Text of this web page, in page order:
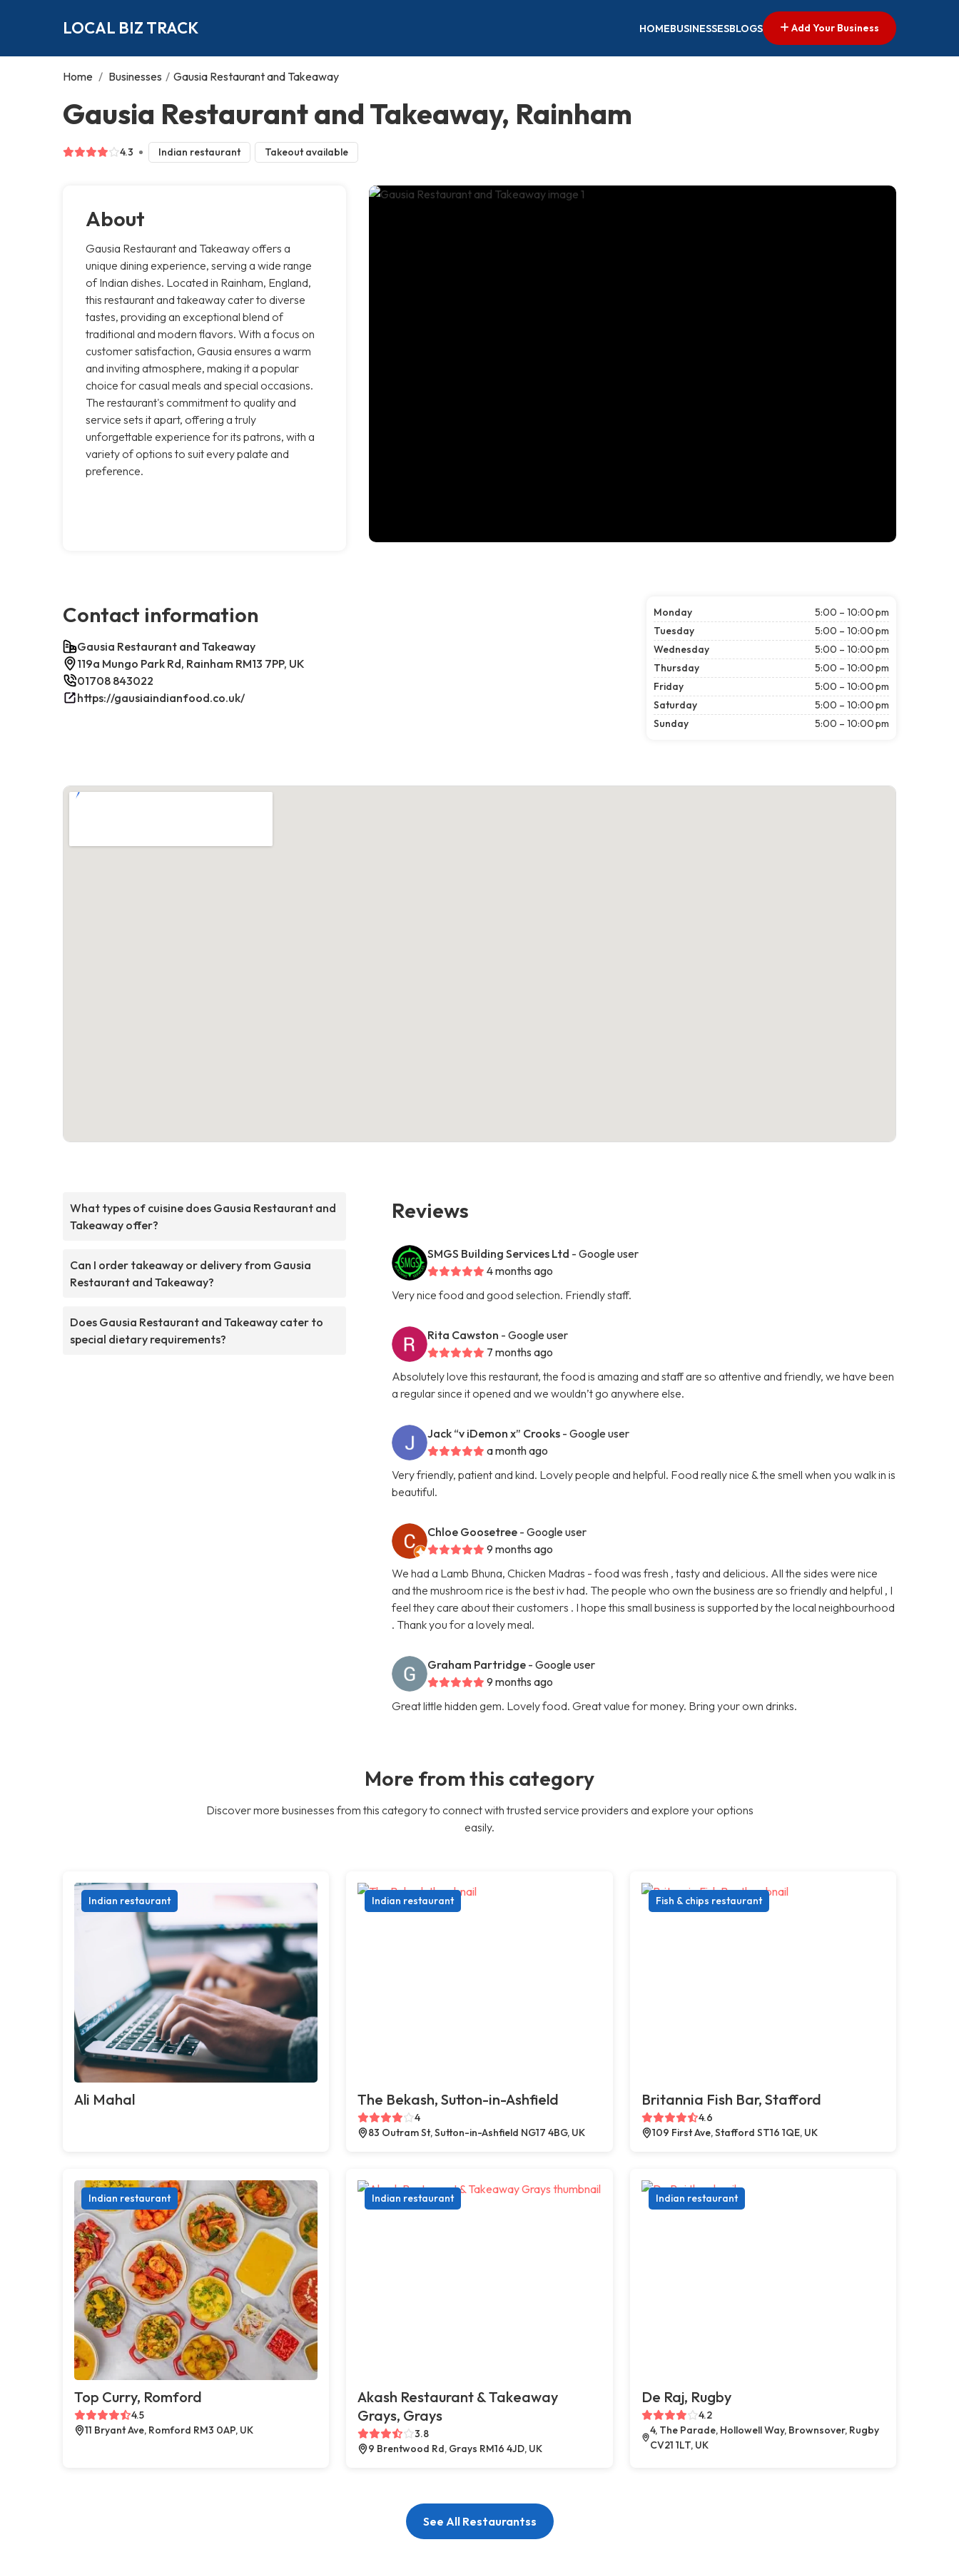
LOCAL BIZ TRACK HOMEBUSINESSESBLOGS Add Your Business
Home / Businesses / Gausia Restaurant and Takeaway
Gausia Restaurant and Takeaway, Rainham
4.3 Indian restaurant Takeout available
About
Gausia Restaurant and Takeaway offers a
unique dining experience, serving a wide range
of Indian dishes. Located in Rainham, England,
this restaurant and takeaway cater to diverse
tastes, providing an exceptional blend of
traditional and modern flavors. With a focus on
customer satisfaction, Gausia ensures a warm
and inviting atmosphere, making it a popular
choice for casual meals and special occasions.
The restaurant's commitment to quality and
service sets it apart, offering a truly
unforgettable experience for its patrons, with a
variety of options to suit every palate and
preference.
Contact information
Gausia Restaurant and Takeaway
119a Mungo Park Rd, Rainham RM13 7PP, UK
01708 843022
https://gausiaindianfood.co.uk/
Monday
5:00 – 10:00 pm
Tuesday
5:00 – 10:00 pm
Wednesday
5:00 – 10:00 pm
Thursday
5:00 – 10:00 pm
Friday
5:00 – 10:00 pm
Saturday
5:00 – 10:00 pm
Sunday
5:00 – 10:00 pm
What types of cuisine does Gausia Restaurant and
Takeaway offer?
Can I order takeaway or delivery from Gausia
Restaurant and Takeaway?
Does Gausia Restaurant and Takeaway cater to
special dietary requirements?
Reviews
SMGS Building Services Ltd - Google user
4 months ago
Very nice food and good selection. Friendly staff.
Rita Cawston - Google user
7 months ago
Absolutely love this restaurant, the food is amazing and staff are so attentive and friendly, we have been
a regular since it opened and we wouldn’t go anywhere else.
Jack “v iDemon x” Crooks - Google user
a month ago
Very friendly, patient and kind. Lovely people and helpful. Food really nice & the smell when you walk in is
beautiful.
Chloe Goosetree - Google user
9 months ago
We had a Lamb Bhuna, Chicken Madras - food was fresh , tasty and delicious. All the sides were nice
and the mushroom rice is the best iv had. The people who own the business are so friendly and helpful , I
feel they care about their customers . I hope this small business is supported by the local neighbourhood
. Thank you for a lovely meal.
Graham Partridge - Google user
9 months ago
Great little hidden gem. Lovely food. Great value for money. Bring your own drinks.
More from this category
Discover more businesses from this category to connect with trusted service providers and explore your options
easily.
Indian restaurant
Ali Mahal
Indian restaurant
The Bekash, Sutton-in-Ashfield
4
83 Outram St, Sutton-in-Ashfield NG17 4BG, UK
Fish & chips restaurant
Britannia Fish Bar, Stafford
4.6
109 First Ave, Stafford ST16 1QE, UK
Indian restaurant
Top Curry, Romford
4.5
11 Bryant Ave, Romford RM3 0AP, UK
Indian restaurant
Akash Restaurant & Takeaway
Grays, Grays
3.8
9 Brentwood Rd, Grays RM16 4JD, UK
Indian restaurant
De Raj, Rugby
4.2
4, The Parade, Hollowell Way, Brownsover, Rugby
CV21 1LT, UK
See All Restaurantss